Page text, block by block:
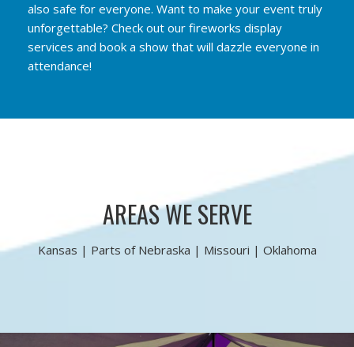
also safe for everyone. Want to make your event truly
unforgettable? Check out our fireworks display
services and book a show that will dazzle everyone in
attendance!
AREAS WE SERVE
Kansas | Parts of Nebraska | Missouri | Oklahoma